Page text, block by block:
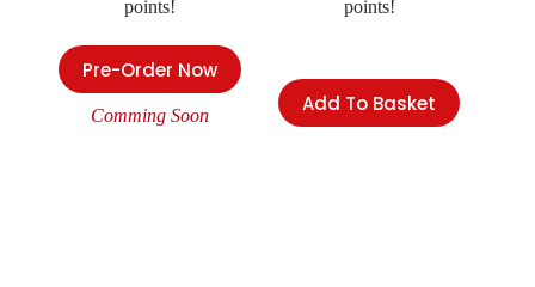
points!
Pre-Order Now
Comming Soon
points!
Add To Basket